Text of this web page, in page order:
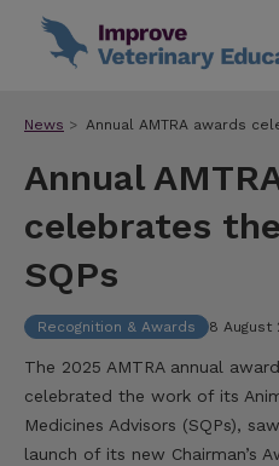
News Annual AMTRA awards
Annual
celebrates
SQPs
Recognition & Awards 8 August
The 2025 AMTRA annual
celebrated the work of its
Medicines Advisors (SQPs),
launch of its new Chairman’s